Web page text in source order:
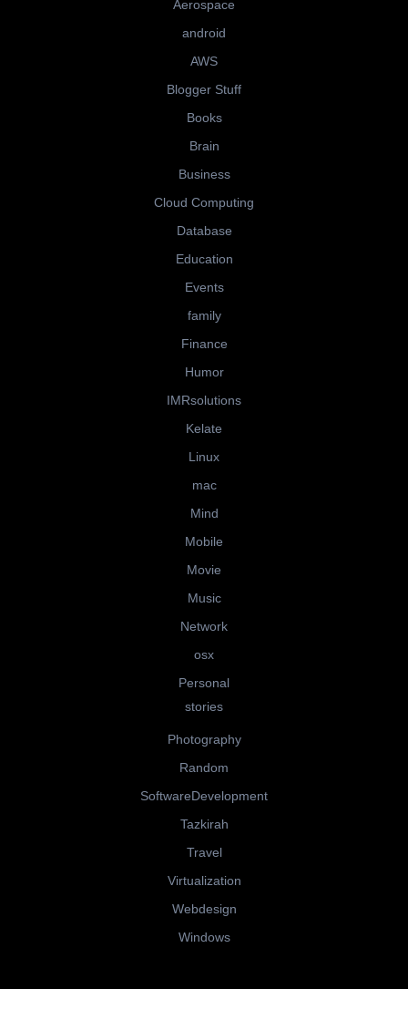
Aerospace
android
AWS
Blogger Stuff
Books
Brain
Business
Cloud Computing
Database
Education
Events
family
Finance
Humor
IMRsolutions
Kelate
Linux
mac
Mind
Mobile
Movie
Music
Network
osx
Personal
stories
Photography
Random
SoftwareDevelopment
Tazkirah
Travel
Virtualization
Webdesign
Windows